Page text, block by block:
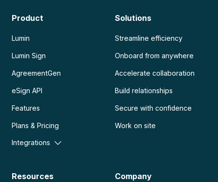
Product
Lumin
Lumin Sign
AgreementGen
eSign API
Features
Plans & Pricing
Integrations
Solutions
Streamline efficiency
Onboard from anywhere
Accelerate collaboration
Build relationships
Secure with confidence
Work on site
Resources Company